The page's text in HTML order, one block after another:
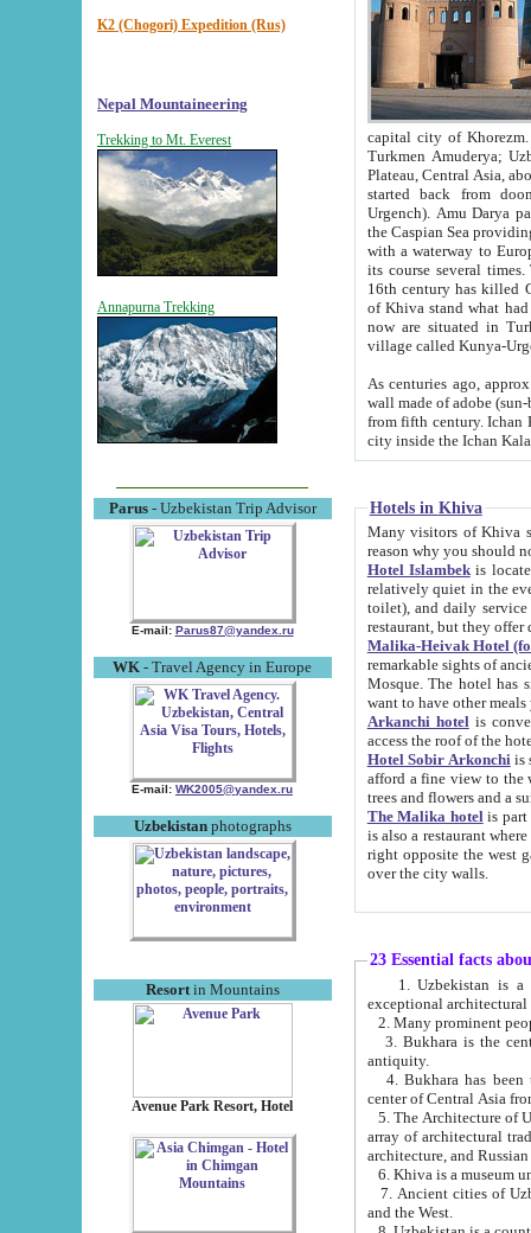
K2 (Chogori) Expedition (Rus)
Nepal Mountaineering
Trekking to Mt. Everest
Annapurna Trekking
Parus- Uzbekistan Trip Advisor
E-mail: Parus87@yandex.ru
WK - Travel Agency in Europe
E-mail: WK2005@yandex.ru
Uzbekistanphotographs
Resortin Mountains
Avenue Park Resort, Hotel
capital city of Khorezm. Historians tell, it was
Turkmen Amuderya; Uzbek Amudaryo; Tajik Dar'yoi Amu - large river originating in
Plateau, Central Asia, about 2495 km (about 1550 mi) in length) had
started back from doomed former capital city
Urgench). Amu Darya passed
the Caspian Sea providing
with a waterway to
its course several
16th century has killed Gurgangi. 150 km (about 93 mi) northwest
of Khiva stand what had remained of the ancient capital. The
now are situated in Turkmenistan, in
village called Kunya-
As centuries ago, approx. 10-
wall made of adobe (sun-baked) bricks
from fifth century. Ichan Kala wall is 8-10 meters high, 6-8 meters wide and 2250 meters long. The ancient
Hotels in Khiva
Many visitors of Khiva stay
Hotel Islambekis located in
relatively quiet in the evening. The rooms are big and
toilet), and daily service if wanted. This hotel operates as B&B. For the other meals – they don't have a
restaurant, but they offer
Malika-Heivak Hotel
remarkable sights of ancient Khiva - Islam Khodja ensemble,
Mosque. The hotel has simply furnished rooms with bathrooms and AC. It also operates as B&B. if you
want to have other
Arkanchi hotelis
Hotel Sobir Arkonchiis
afford a fine view to the walls of Ichan-Kala and other remarkable sights.
trees and flowers
The Malika hotelis part of a
is also a restaurant where breakfast is served, and a gift shop. The
right opposite the west gate of the old city. If you are awake at the right time, you can watch the sunrise
over the city walls.
23 Essential facts
exceptional
2. Many prominent
3. Bukhara is the
antiquity.
4. Bukhara has been
center of Central Asia
5. The Architecture of
array of architectural
architecture, and
6. Khiva is a museum
7. Ancient cities of Uzbekistan were
and the West.